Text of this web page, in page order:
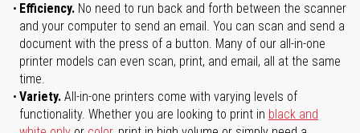
Efficiency. No need to run back and forth between the scanner
and your computer to send an email. You can scan and send a
document with the press of a button. Many of our all-in-one
printer models can even scan, print, and email, all at the same
time.
Variety. All-in-one printers come with varying levels of
functionality. Whether you are looking to print in black and